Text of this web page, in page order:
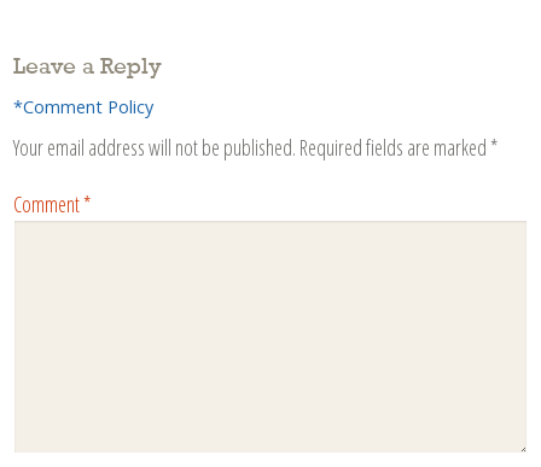
Leave a Reply
*Comment Policy
Your email address will not be published. Required fields are marked *
Comment*